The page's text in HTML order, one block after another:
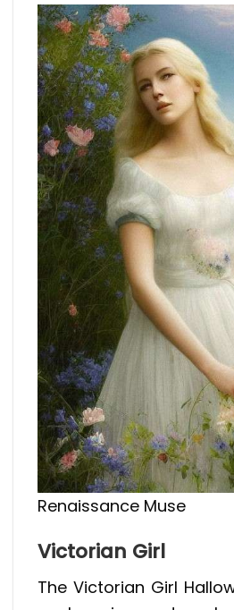
Renaissance Muse
Victorian Girl
The Victorian Girl